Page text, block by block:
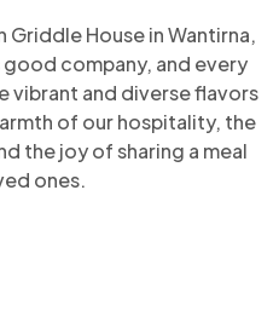
Griddle House in Wantirna,
company, and every
vibrant and diverse flavors
of our hospitality, the
the joy of sharing a meal
ones.